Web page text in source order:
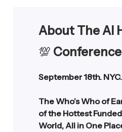
About The AI
💯 Conference
September 18th. NYC.
The Who’s Who of
of the Hottest
World, All in One